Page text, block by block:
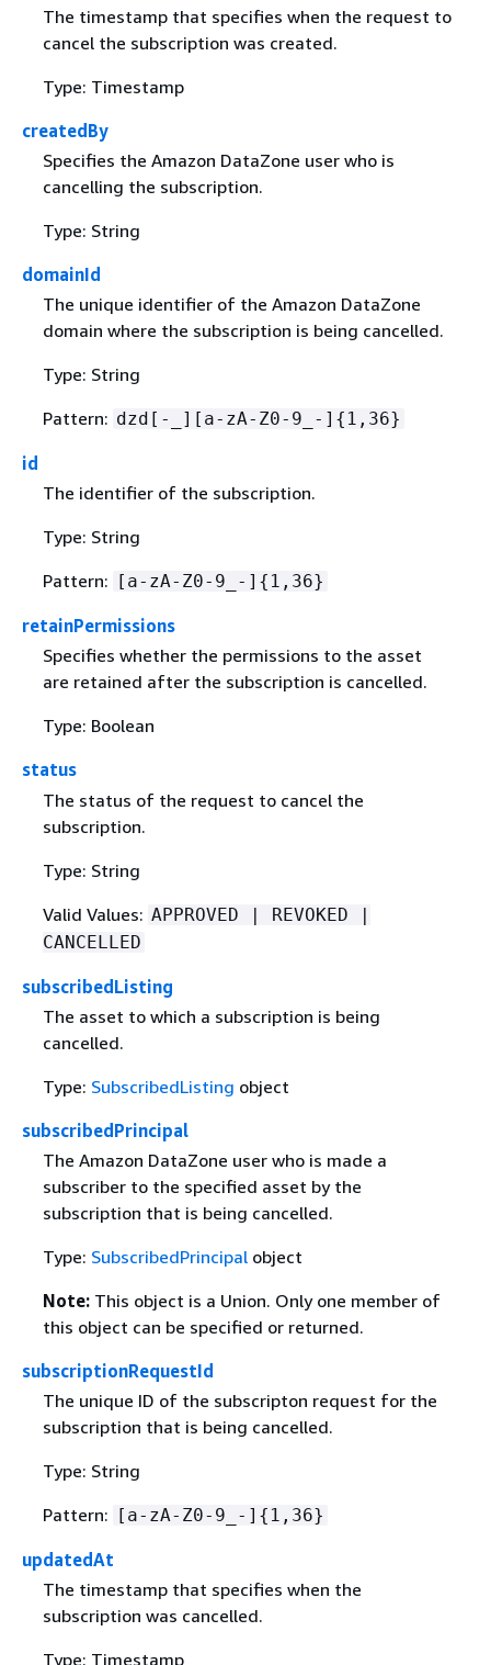
The timestamp that specifies when the request to
cancel the subscription was created.
Type: Timestamp
createdBy
Specifies the Amazon DataZone user who is
cancelling the subscription.
Type: String
domainId
The unique identifier of the Amazon DataZone
domain where the subscription is being cancelled.
Type: String
Pattern: dzd[-_][a-zA-Z0-9_-] { 1,36}
id
The identifier of the subscription.
Type: String
Pattern:
[a-zA-Z0-9_-] { 1,36}
retainPermissions
Specifies whether the permissions to the asset
are retained after the subscription is cancelled.
Type: Boolean
status
The status of the request to cancel the
subscription.
Type: String
Valid Values: APPROVED | REVOKED |
CANCELLED
subscribedListing
The asset to which a subscription is being
cancelled.
Type: SubscribedListing object
subscribedPrincipal
The Amazon DataZone user who is made a
subscriber to the specified asset by the
subscription that is being cancelled.
Type: SubscribedPrincipalobject
Note: This object is a Union. Only one member of
this object can be specified or returned.
subscriptionRequestId
The unique ID of the subscripton request for the
subscription that is being cancelled.
Type: String
Pattern: [a-zA-Z0-9_-] { 1,36}
updatedAt
The timestamp that specifies when the
subscription was cancelled.
Type: Timestamp